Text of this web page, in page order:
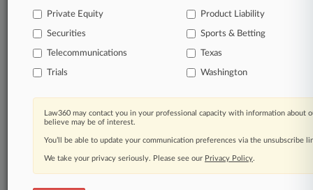
Private Equity Product Liability
Securities Sports & Betting
Telecommunications Texas
Trials Washington
Law360 may contact you in your professional capacity with information about
believe may be of interest.
You’ll be able to update your communication preferences via the unsubscribe
We take your privacy seriously. Please see our Privacy Policy.